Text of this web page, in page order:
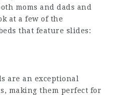
moms and dads and
at a few of the
that feature slides:
are an exceptional
making them perfect for